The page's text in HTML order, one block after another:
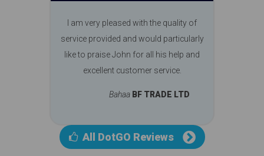
I am very pleased with the quality of
service provided and would particularly
like to praise John for all his help and
excellent customer service.
Bahaa BF TRADE LTD
All DotGO Reviews